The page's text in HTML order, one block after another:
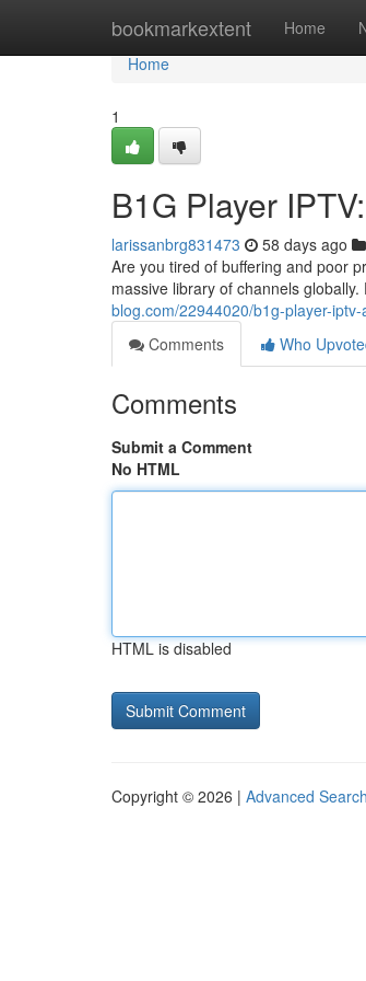
bookmarkextent Home
Home
Home
1
B1G Player
larissanbrg831473 58 days ago
Are you tired of buffering and poor
massive library of channels
blog.com/22944020/b1g-player-
Comments
Who
Comments
Submit a Comment
No HTML
HTML is disabled
Copyright © 2026 | Advanced Search